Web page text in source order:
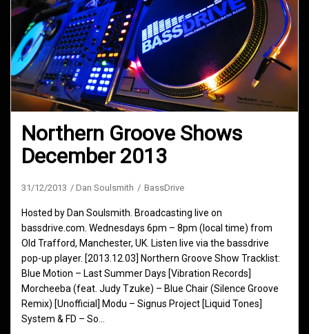
Northern Groove Shows
December 2013
31/12/2013 Dan Soulsmith BassDrive
Hosted by Dan Soulsmith. Broadcasting live on
bassdrive.com. Wednesdays 6pm – 8pm (local time) from
Old Trafford, Manchester, UK. Listen live via the bassdrive
pop-up player. [2013.12.03] Northern Groove Show Tracklist:
Blue Motion – Last Summer Days [Vibration Records]
Morcheeba (feat. Judy Tzuke) – Blue Chair (Silence Groove
Remix) [Unofficial] Modu – Signus Project [Liquid Tones]
System & FD – So…